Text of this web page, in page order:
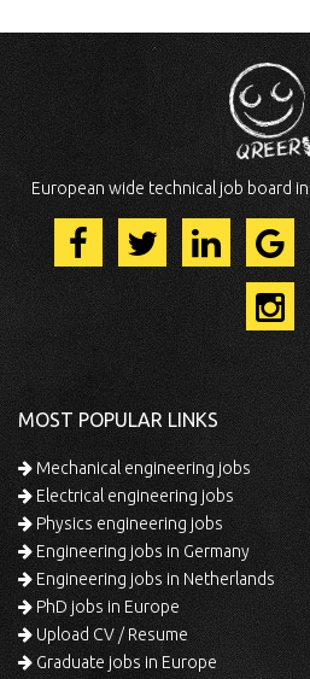
European wide technical job board
MOST POPULAR LINKS
Mechanical engineering jobs
Electrical engineering jobs
Physics engineering jobs
Engineering jobs in Germany
Engineering jobs in Netherlands
PhD jobs in Europe
Upload CV / Resume
Graduate jobs in Europe